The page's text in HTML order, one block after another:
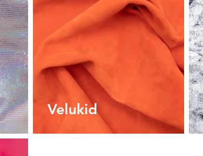
Velukid